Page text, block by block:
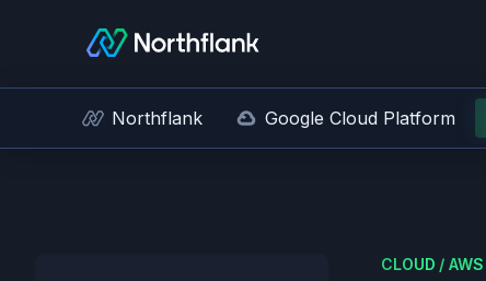
Northflank Google Cloud Platform
CLOUD / AWS